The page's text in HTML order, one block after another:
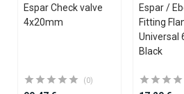
Espar Check valve
4x20mm
(0)
Espar /
Fitting
Universal
Black